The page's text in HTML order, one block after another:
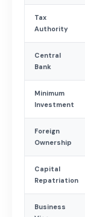
Tax
Authority
Central
Bank
Minimum
Investment
Foreign
Ownership
Capital
Repatriation
Business